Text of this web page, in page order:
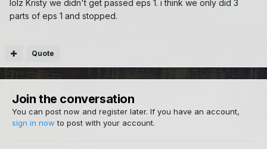
lolz Kristy we didn't get passed eps 1. i think we only did 3
parts of eps 1 and stopped.
Quote
Join the conversation
You can post now and register later. If you have an account,
sign in now to post with your account.